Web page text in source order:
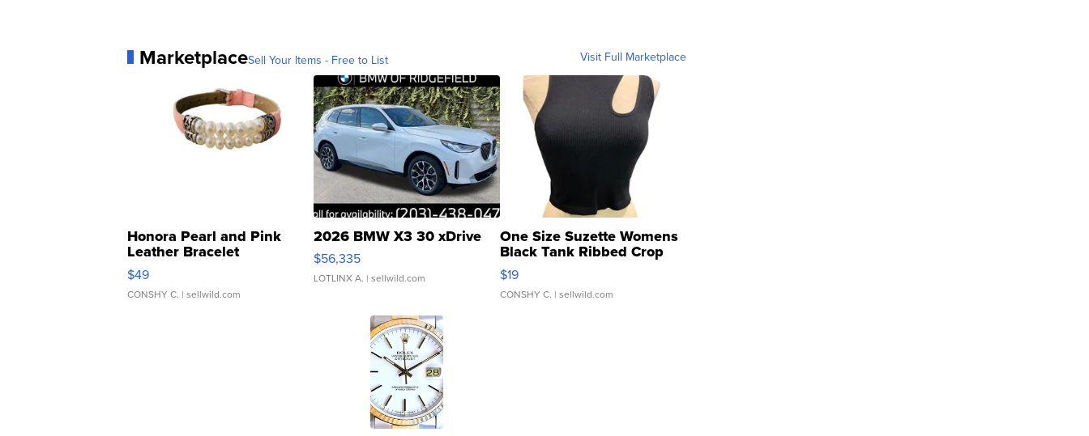
MarketplaceSell Your Items - Free to List Visit Full Marketplace
Honora Pearl and Pink
Leather Bracelet
Adjustable Buckle Clo...
$49
CONSHY C. | sellwild.com
2026 BMW X3 30 xDrive
$56,335
LOTLINX A. | sellwild.com
One Size Suzette Womens
Black Tank Ribbed Crop
Asymmetrical ...
$19
CONSHY C. | sellwild.com